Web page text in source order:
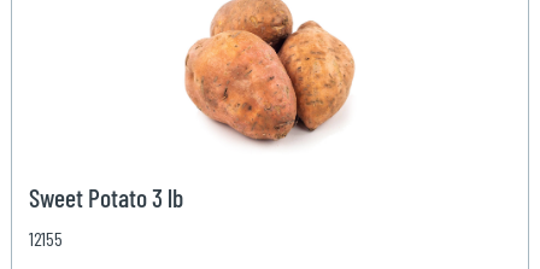
Sweet Potato 3 lb
12155